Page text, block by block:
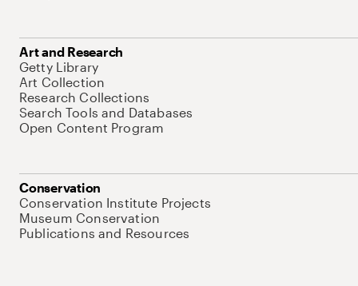
Art and Research
Getty Library
Art Collection
Research Collections
Search Tools and Databases
Open Content Program
Conservation
Conservation Institute Projects
Museum Conservation
Publications and Resources